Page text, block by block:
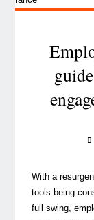
With a
tools being
full swing,